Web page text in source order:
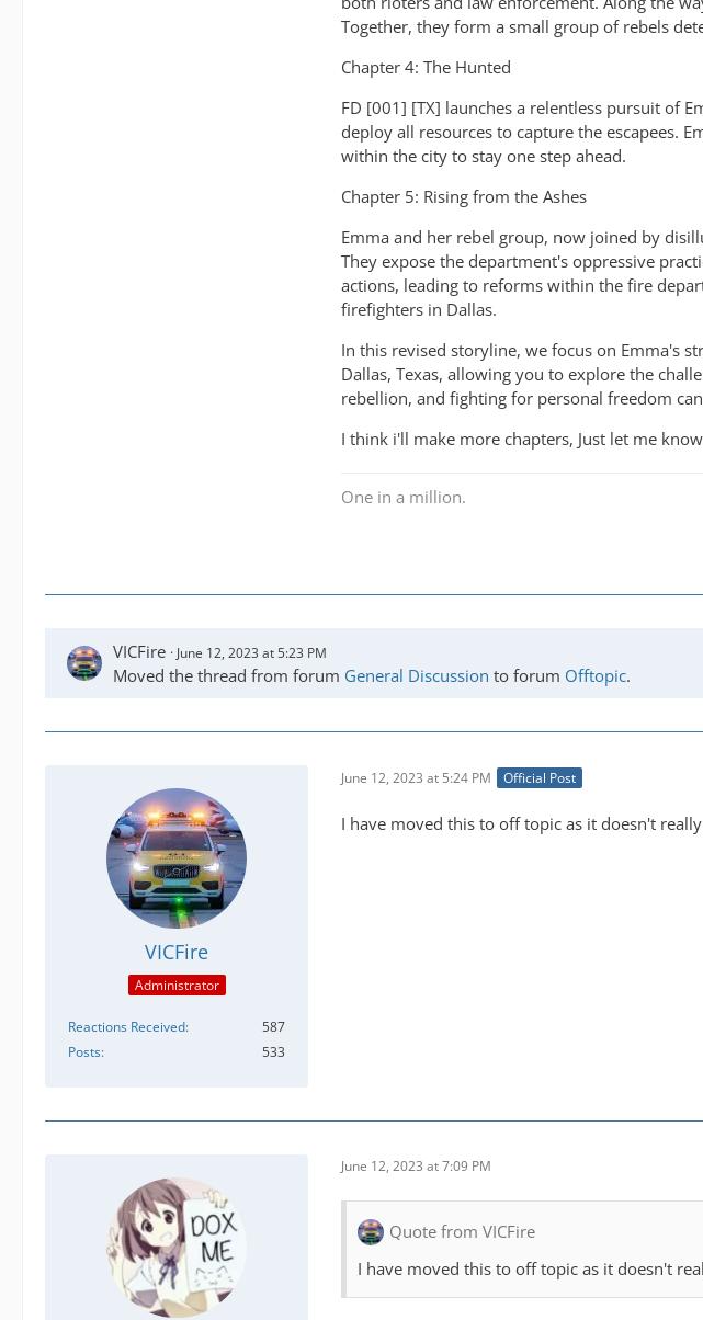
Together, they form a small group of rebels
Chapter 4: The Hunted
FD [001] [TX] launches a relentless pursuit of
deploy all resources to capture the escapees.
within the city to stay one step ahead.
Chapter 5: Rising from the Ashes
Emma and her rebel group, now joined by
They expose the department's oppressive
actions, leading to reforms within the fire
firefighters in Dallas.
In this revised storyline, we focus on Emma's
Dallas, Texas, allowing you to explore the
rebellion, and fighting for personal freedom
I think i'll make more chapters, Just let me
One in a million.
VICFire June 12, 2023 at 5:23 PM
Moved the thread from forum General Discussion to forum Offtopic.
VICFire
Administrator
Reactions Received
587
Posts
533
June 12, 2023 at 5:24 PM Official Post
I have moved this to off topic as it doesn't
June 12, 2023 at 7:09 PM
Quote from VICFire
I have moved this to off topic as it doesn't